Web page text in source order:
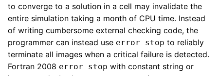
to converge to a solution in a cell may invalidate the
entire simulation taking a month of CPU time. Instead
of writing cumbersome external checking code, the
programmer can instead use error stop to reliably
terminate all images when a critical failure is detected.
Fortran 2008 error stop with constant string or